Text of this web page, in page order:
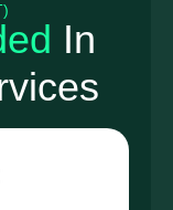
In